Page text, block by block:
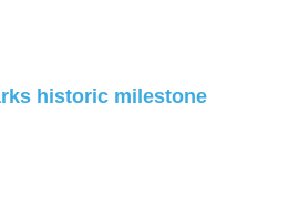
historic milestone